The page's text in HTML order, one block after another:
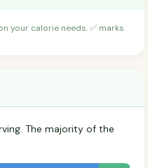
your calorie needs. ✅ marks
The majority of the